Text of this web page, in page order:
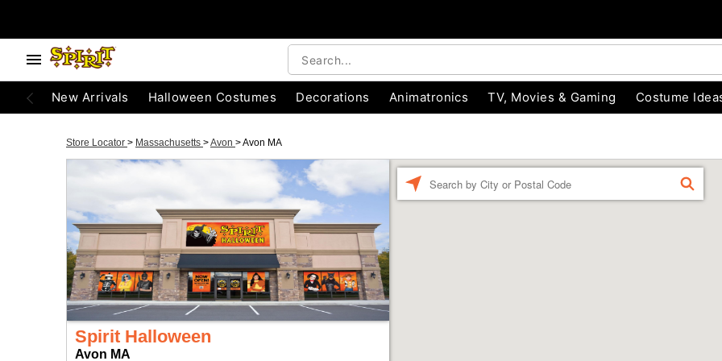
New Arrivals Halloween Costumes Decorations Animatronics TV, Movies & Gaming Costume
Store Locator > Massachusetts >Avon >Avon MA
Spirit Halloween
Avon MA
FIND